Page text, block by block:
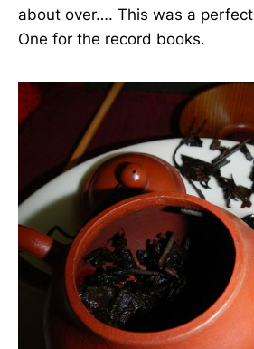
about over…. This was a
One for the record books.